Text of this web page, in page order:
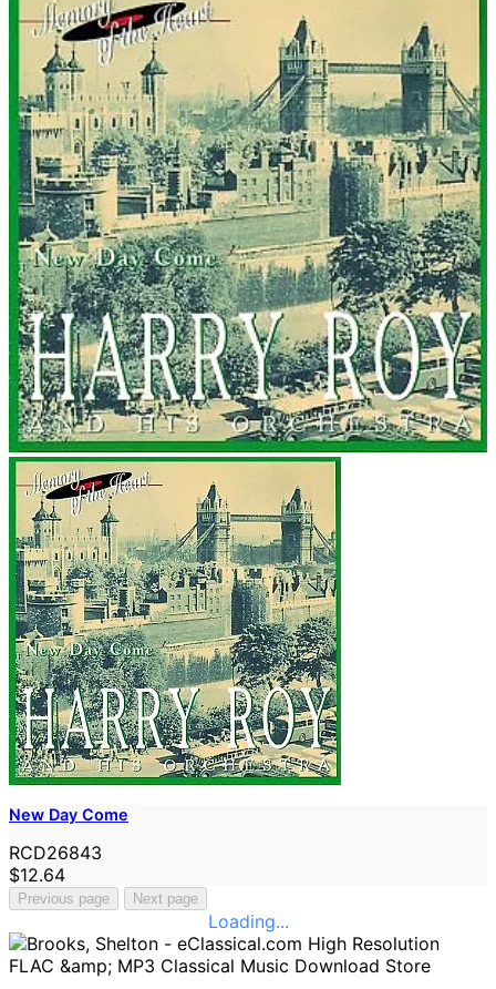
New Day Come
RCD26843
$12.64
Previous page Next page
Loading...